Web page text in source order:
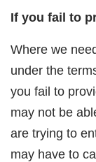
If you fail to
Where we
under the
you fail to
may not be
are trying to
may have to